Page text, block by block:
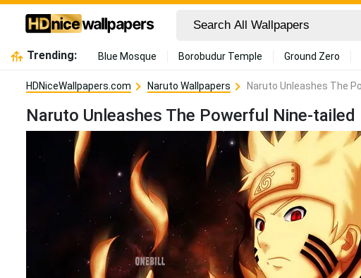
Trending: Blue Mosque Borobudur Temple Ground Zero
HDNiceWallpapers.com Naruto Wallpapers Naruto Unleashes The
Naruto Unleashes The Powerful Nine-tailed